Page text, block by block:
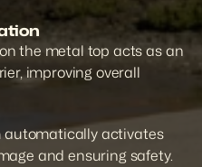
the metal top acts as an
improving overall
automatically activates
and ensuring safety.